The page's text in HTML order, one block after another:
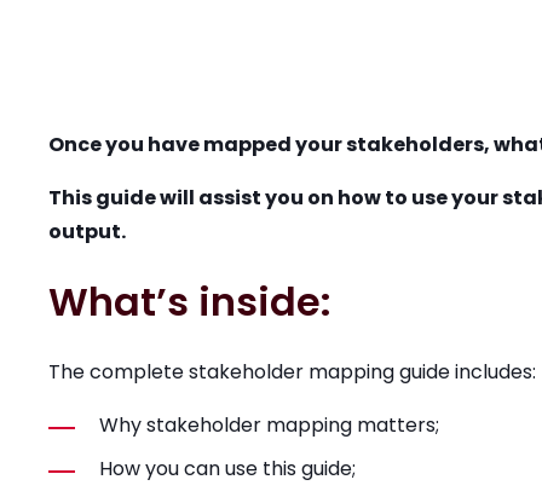
Once you have mapped your stakeholders,
This guide will assist you on how to use your
output.
What’s inside:
The complete stakeholder mapping guide includes:
Why stakeholder mapping matters;
How you can use this guide;